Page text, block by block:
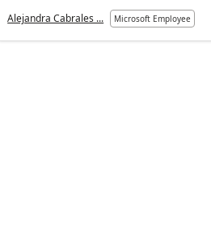
Alejandra Cabrales ... Microsoft Employee